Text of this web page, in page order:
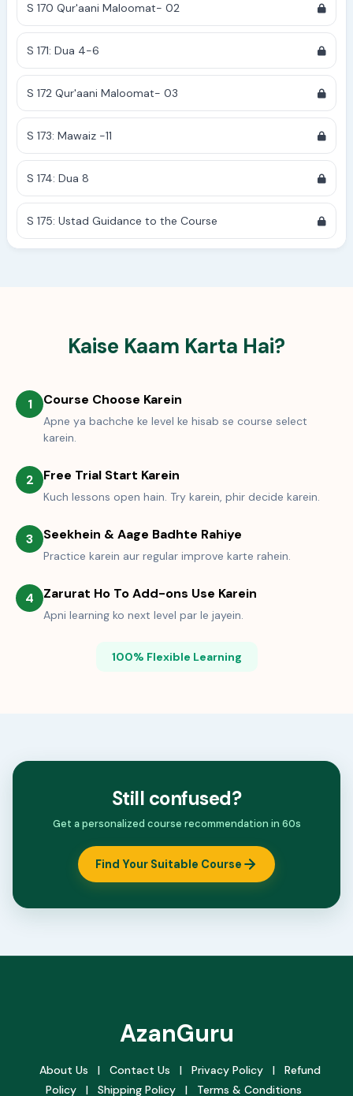
S 170 Qur'aani Maloomat- 02
S 171: Dua 4-6
S 172 Qur'aani Maloomat- 03
S 173: Mawaiz -11
S 174: Dua 8
S 175: Ustad Guidance to the Course
Kaise Kaam Karta Hai?
1 Course Choose Karein
Apne ya bachche ke level ke hisab se course select
karein.
2 Free Trial Start Karein
Kuch lessons open hain. Try karein, phir decide karein.
3 Seekhein & Aage Badhte Rahiye
Practice karein aur regular improve karte rahein.
4 Zarurat Ho To Add-ons Use Karein
Apni learning ko next level par le jayein.
100% Flexible Learning
Still confused?
Get a personalized course recommendation in 60s
Find Your Suitable Course
AzanGuru
About Us | Contact Us | Privacy Policy |
Refund
Policy
| Shipping Policy | Terms & Conditions